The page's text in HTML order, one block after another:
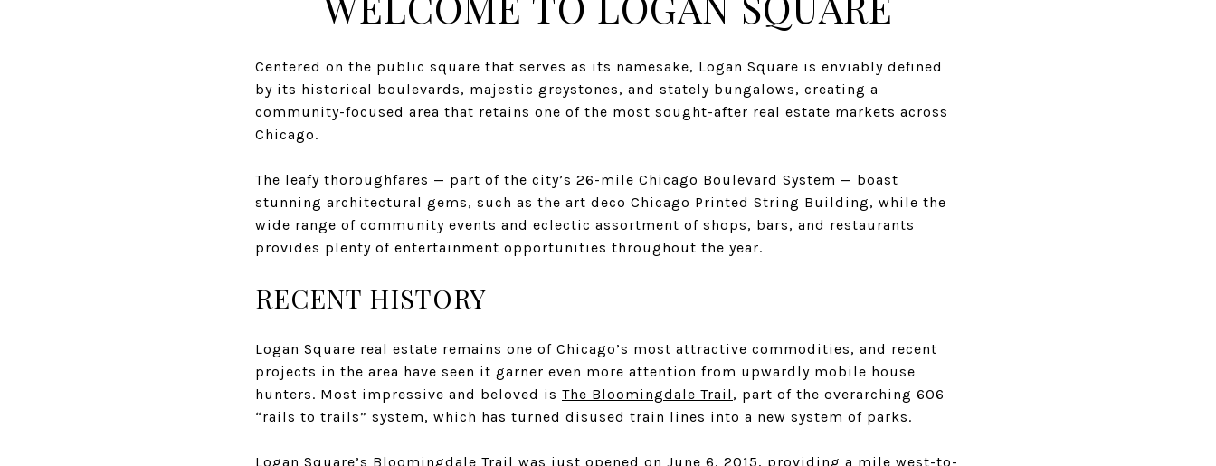
Centered on the public square that serves as its namesake, Logan Square is enviably defined
by its historical boulevards, majestic greystones, and stately bungalows, creating a
community-focused area that retains one of the most sought-after real estate markets across
Chicago.
The leafy thoroughfares — part of the city’s 26-mile Chicago Boulevard System — boast
stunning architectural gems, such as the art deco Chicago Printed String Building, while the
wide range of community events and eclectic assortment of shops, bars, and restaurants
provides plenty of entertainment opportunities throughout the year.
RECENT HISTORY
Logan Square real estate remains one of Chicago’s most attractive commodities, and recent
projects in the area have seen it garner even more attention from upwardly mobile house
hunters. Most impressive and beloved is The Bloomingdale Trail , part of the overarching 606
“rails to trails” system, which has turned disused train lines into a new system of parks.
Logan Square’s Bloomingdale Trail was just opened on June 6, 2015, providing a mile west-to-